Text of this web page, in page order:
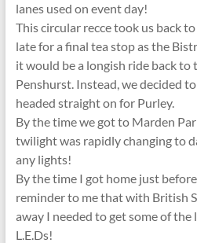
lanes used on event day!
This circular recce took us back
late for a final tea stop as the
it would be a longish ride back
Penshurst. Instead, we decided
headed straight on for Purley.
By the time we got to Marden
twilight was rapidly changing to
any lights!
By the time I got home just
reminder to me that with British
away I needed to get some of
L.E.Ds!